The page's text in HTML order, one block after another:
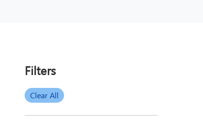
Filters
Clear All